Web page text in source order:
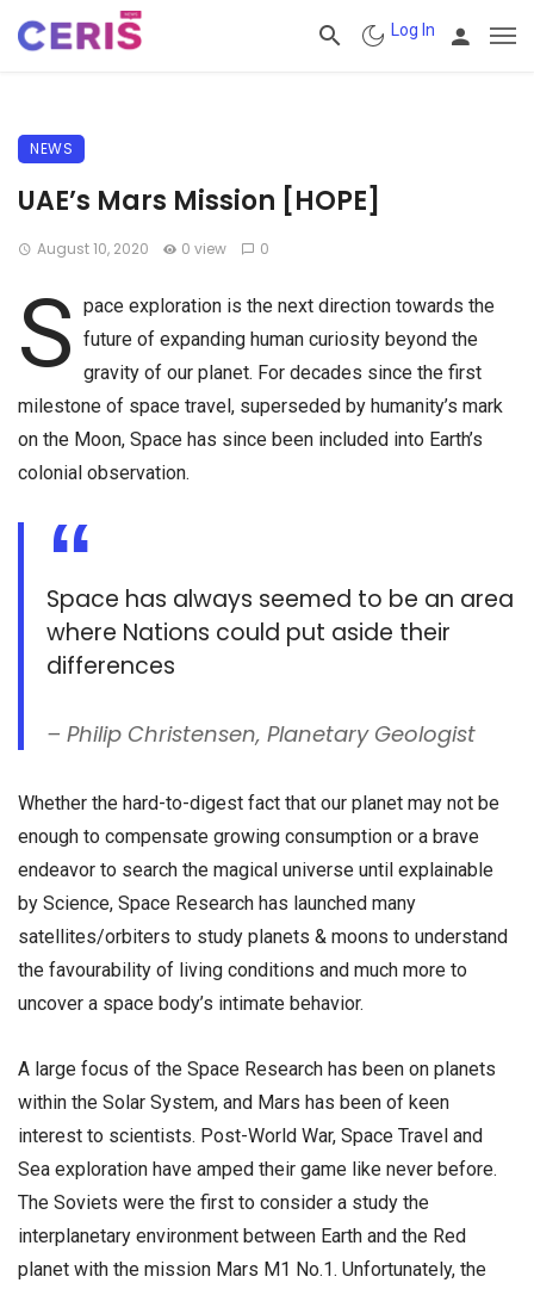
Log In
NEWS
UAE’s Mars Mission [HOPE]
August 10, 2020 0 view 0
S pace exploration is the next direction towards the
future of expanding human curiosity beyond the
gravity of our planet. For decades since the first
milestone of space travel, superseded by humanity’s mark
on the Moon, Space has since been included into Earth’s
colonial observation.
Space has always seemed to be an area
where Nations could put aside their
differences
– Philip Christensen, Planetary Geologist
Whether the hard-to-digest fact that our planet may not be
enough to compensate growing consumption or a brave
endeavor to search the magical universe until explainable
by Science, Space Research has launched many
satellites/orbiters to study planets & moons to understand
the favourability of living conditions and much more to
uncover a space body’s intimate behavior.
A large focus of the Space Research has been on planets
within the Solar System, and Mars has been of keen
interest to scientists. Post-World War, Space Travel and
Sea exploration have amped their game like never before.
The Soviets were the first to consider a study the
interplanetary environment between Earth and the Red
planet with the mission Mars M1 No.1. Unfortunately, the